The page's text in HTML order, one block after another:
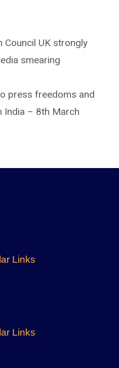
Council UK strongly
smearing
press freedoms and
India – 8th March
Links
Links